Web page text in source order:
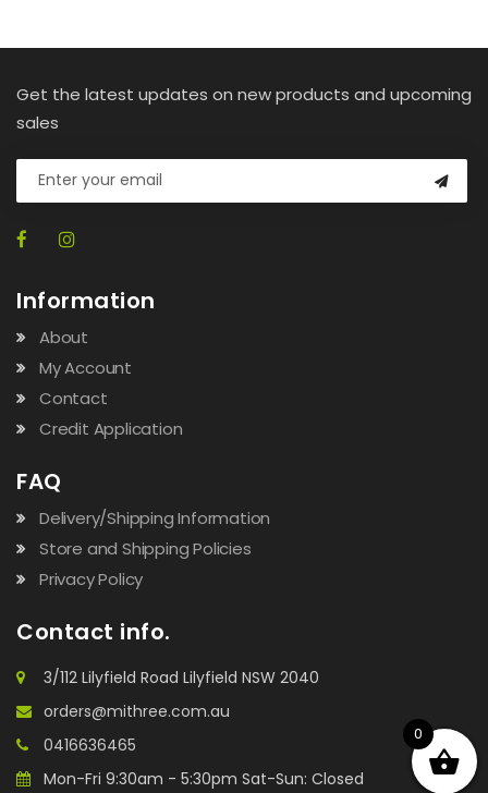
Get the latest updates on new products and upcoming
sales
Information
About
My Account
Contact
Credit Application
FAQ
Delivery/Shipping Information
Store and Shipping Policies
Privacy Policy
Contact info.
3/112 Lilyfield Road Lilyfield NSW 2040
orders@mithree.com.au
0416636465
Mon-Fri 9:30am - 5:30pm Sat-Sun: Closed
0